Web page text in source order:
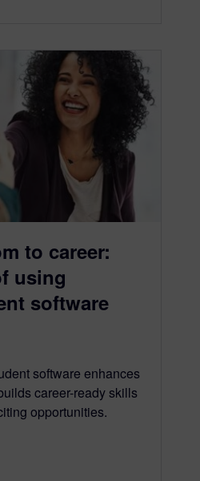
to career:
using
software
software enhances
career-ready skills
opportunities.